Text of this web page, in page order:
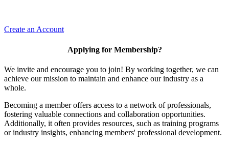
Create an Account
Applying for Membership?
We invite and encourage you to join! By working together, we can
achieve our mission to maintain and enhance our industry as a
whole.
Becoming a member offers access to a network of professionals,
fostering valuable connections and collaboration opportunities.
Additionally, it often provides resources, such as training programs
or industry insights, enhancing members' professional development.